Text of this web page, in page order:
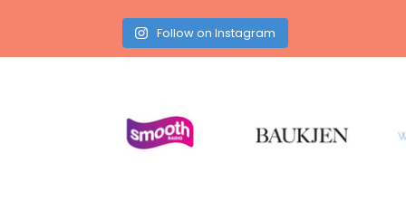
Follow on Instagram